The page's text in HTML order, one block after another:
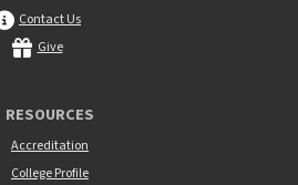
Contact Us
Give
RESOURCES
Accreditation
College Profile